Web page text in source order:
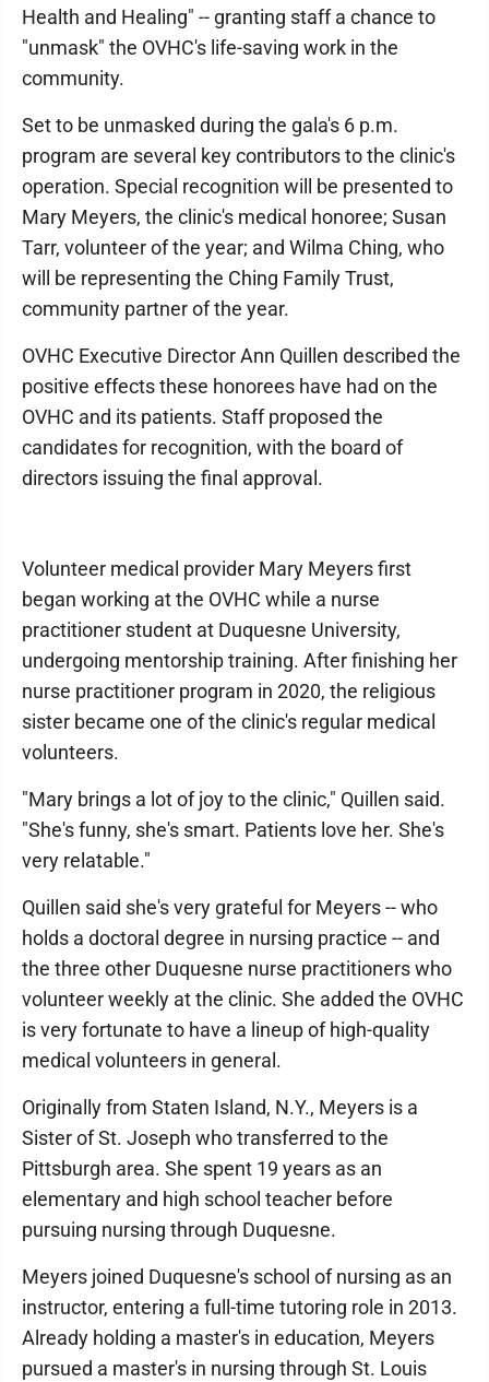
Health and Healing" -- granting staff a chance to
"unmask" the OVHC's life-saving work in the
community.
Set to be unmasked during the gala's 6 p.m.
program are several key contributors to the clinic's
operation. Special recognition will be presented to
Mary Meyers, the clinic's medical honoree; Susan
Tarr, volunteer of the year; and Wilma Ching, who
will be representing the Ching Family Trust,
community partner of the year.
OVHC Executive Director Ann Quillen described the
positive effects these honorees have had on the
OVHC and its patients. Staff proposed the
candidates for recognition, with the board of
directors issuing the final approval.
Volunteer medical provider Mary Meyers first
began working at the OVHC while a nurse
practitioner student at Duquesne University,
undergoing mentorship training. After finishing her
nurse practitioner program in 2020, the religious
sister became one of the clinic's regular medical
volunteers.
"Mary brings a lot of joy to the clinic," Quillen said.
"She's funny, she's smart. Patients love her. She's
very relatable."
Quillen said she's very grateful for Meyers -- who
holds a doctoral degree in nursing practice -- and
the three other Duquesne nurse practitioners who
volunteer weekly at the clinic. She added the OVHC
is very fortunate to have a lineup of high-quality
medical volunteers in general.
Originally from Staten Island, N.Y., Meyers is a
Sister of St. Joseph who transferred to the
Pittsburgh area. She spent 19 years as an
elementary and high school teacher before
pursuing nursing through Duquesne.
Meyers joined Duquesne's school of nursing as an
instructor, entering a full-time tutoring role in 2013.
Already holding a master's in education, Meyers
pursued a master's in nursing through St. Louis